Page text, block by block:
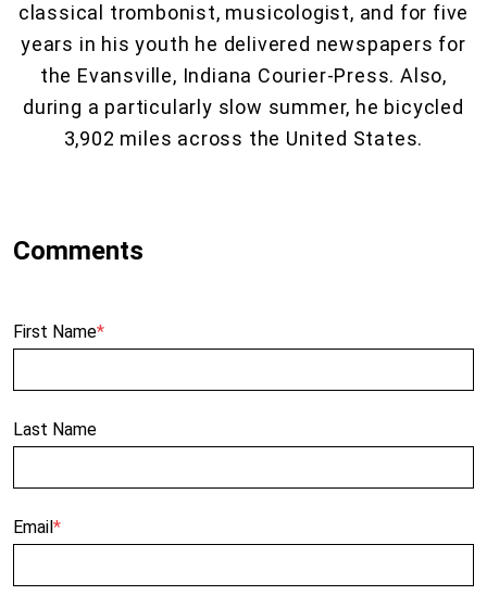
classical trombonist, musicologist, and for five
years in his youth he delivered newspapers for
the Evansville, Indiana Courier-Press. Also,
during a particularly slow summer, he bicycled
3,902 miles across the United States.
First Name*
Last Name
Email*